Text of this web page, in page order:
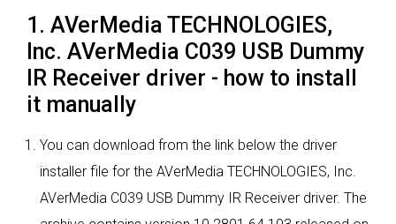
1. AVerMedia TECHNOLOGIES,
Inc. AVerMedia C039 USB Dummy
IR Receiver driver - how to install
it manually
You can download from the link below the driver
installer file for the AVerMedia TECHNOLOGIES, Inc.
AVerMedia C039 USB Dummy IR Receiver driver. The